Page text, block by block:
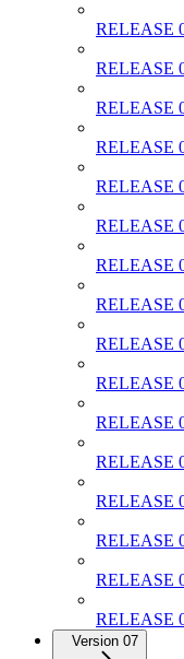
RELEASE
RELEASE
RELEASE
RELEASE
RELEASE
RELEASE
RELEASE
RELEASE
RELEASE
RELEASE
RELEASE
RELEASE
RELEASE
RELEASE
RELEASE
RELEASE
Version 07